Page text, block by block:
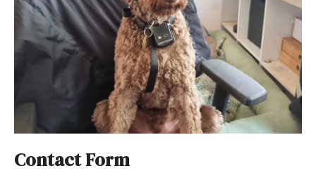
Contact Form